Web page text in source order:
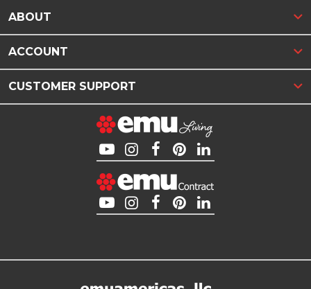
ABOUT
ACCOUNT
CUSTOMER SUPPORT